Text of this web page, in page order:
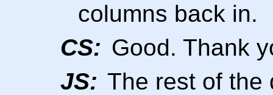
columns back in.
CS: Good. Thank
JS: The rest of the